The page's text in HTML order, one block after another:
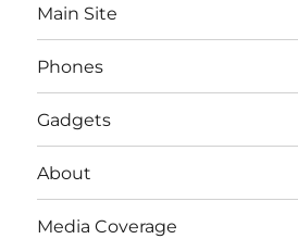
Main Site
Phones
Gadgets
About
Media Coverage